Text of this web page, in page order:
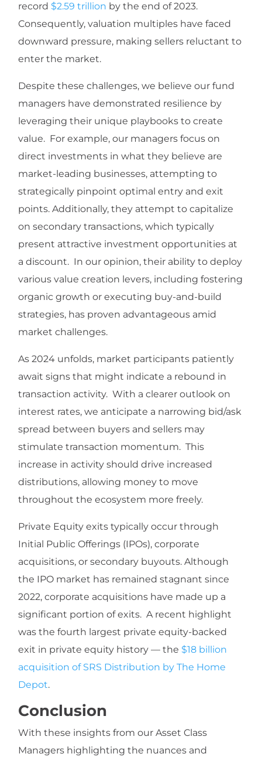
record $2.59 trillion by the end of 2023.
Consequently, valuation multiples have faced
downward pressure, making sellers reluctant to
enter the market.
Despite these challenges, we believe our fund
managers have demonstrated resilience by
leveraging their unique playbooks to create
value. For example, our managers focus on
direct investments in what they believe are
market-leading businesses, attempting to
strategically pinpoint optimal entry and exit
points. Additionally, they attempt to capitalize
on secondary transactions, which typically
present attractive investment opportunities at
a discount. In our opinion, their ability to deploy
various value creation levers, including fostering
organic growth or executing buy-and-build
strategies, has proven advantageous amid
market challenges.
As 2024 unfolds, market participants patiently
await signs that might indicate a rebound in
transaction activity. With a clearer outlook on
interest rates, we anticipate a narrowing bid/ask
spread between buyers and sellers may
stimulate transaction momentum. This
increase in activity should drive increased
distributions, allowing money to move
throughout the ecosystem more freely.
Private Equity exits typically occur through
Initial Public Offerings (IPOs), corporate
acquisitions, or secondary buyouts. Although
the IPO market has remained stagnant since
2022, corporate acquisitions have made up a
significant portion of exits. A recent highlight
was the fourth largest private equity-backed
exit in private equity history — the $18 billion
acquisition of SRS Distribution by The Home
Depot.
Conclusion
With these insights from our Asset Class
Managers highlighting the nuances and